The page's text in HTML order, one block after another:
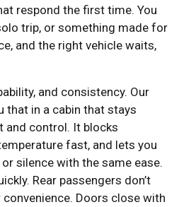
respond the first time. You
trip, or something made for
and the right vehicle waits,
and consistency. Our
that in a cabin that stays
control. It blocks
fast, and lets you
silence with the same ease.
Rear passengers don’t
Doors close with